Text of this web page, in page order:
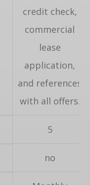
credit check,
commercial
lease
application,
and references
with all offers.
5
no